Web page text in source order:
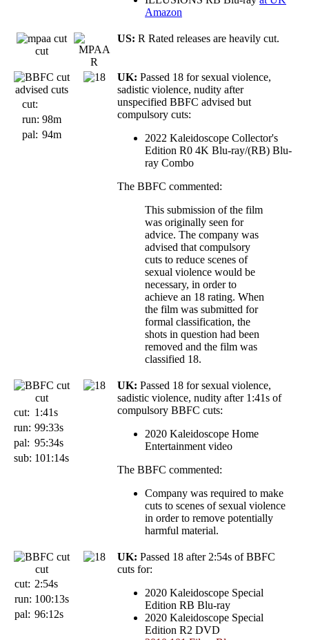
Amazon
cut
US: R Rated releases are heavily cut.
advised cuts
cut:
run: 98m
pal: 94m
UK: Passed 18 for sexual violence,
sadistic violence, nudity after
unspecified BBFC advised but
compulsory cuts:
2022 Kaleidoscope Collector's
Edition R0 4K Blu-ray/(RB) Blu-
ray Combo
The BBFC commented:
This submission of the film
was originally seen for
advice. The company was
advised that compulsory
cuts to reduce scenes of
sexual violence would be
necessary, in order to
achieve an 18 rating. When
the film was submitted for
formal classification, the
shots in question had been
removed and the film was
classified 18.
cut
cut: 1:41s
run: 99:33s
pal: 95:34s
sub: 101:14s
UK: Passed 18 for sexual violence,
sadistic violence, nudity after 1:41s of
compulsory BBFC cuts:
2020 Kaleidoscope Home
Entertainment video
The BBFC commented:
Company was required to make
cuts to scenes of sexual violence
in order to remove potentially
harmful material.
cut
cut: 2:54s
run: 100:13s
pal: 96:12s
UK: Passed 18 after 2:54s of BBFC
cuts for:
2020 Kaleidoscope Special
Edition RB Blu-ray
2020 Kaleidoscope Special
Edition R2 DVD